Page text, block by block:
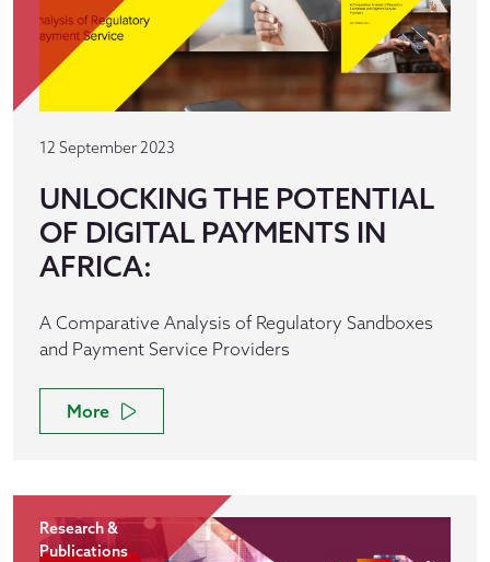
12 September 2023
UNLOCKING THE POTENTIAL
OF DIGITAL PAYMENTS IN
AFRICA:
A Comparative Analysis of Regulatory Sandboxes
and Payment Service Providers
More
Research &
Publications